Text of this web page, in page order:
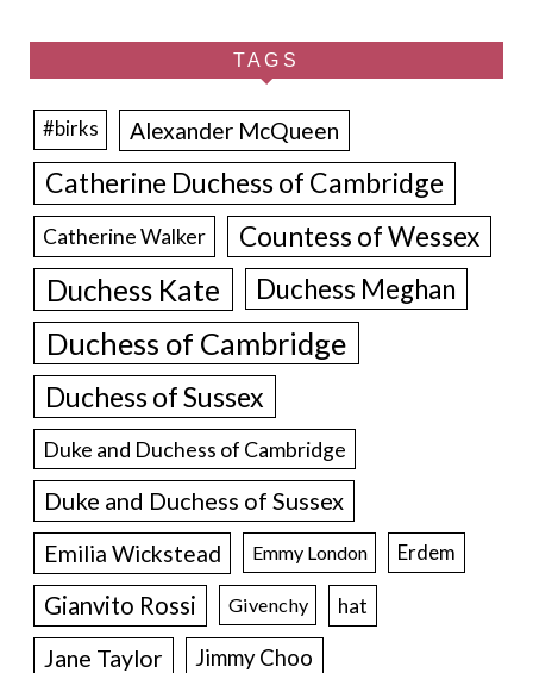
TAGS
#birks Alexander McQueen
Catherine Duchess of Cambridge
Catherine Walker Countess of Wessex
Duchess Kate Duchess Meghan
Duchess of Cambridge
Duchess of Sussex
Duke and Duchess of Cambridge
Duke and Duchess of Sussex
Emilia Wickstead Emmy London Erdem
Gianvito Rossi Givenchy hat
Jane Taylor
Jimmy Choo